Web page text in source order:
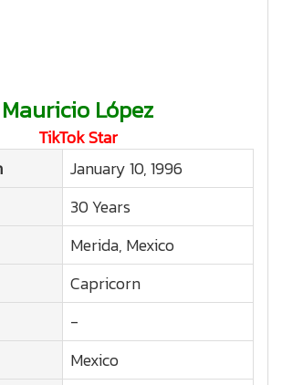
Mauricio López
TikTok Star
January 10, 1996
30 Years
Merida, Mexico
Capricorn
-
Mexico